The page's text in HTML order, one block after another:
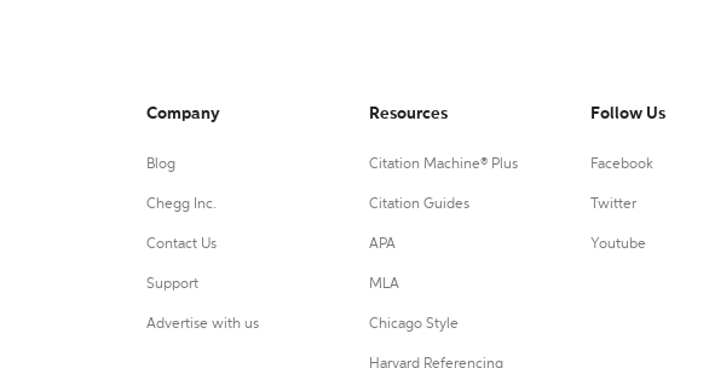
Company
Blog
Chegg Inc.
Contact Us
Support
Advertise with us
Resources
Citation Machine® Plus
Citation Guides
APA
MLA
Chicago Style
Harvard Referencing
Follow Us
Facebook
Twitter
Youtube